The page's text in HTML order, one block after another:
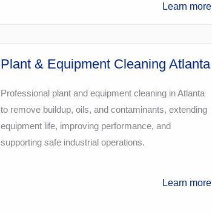
Learn more
Plant & Equipment Cleaning Atlanta
Professional plant and equipment cleaning in Atlanta
to remove buildup, oils, and contaminants, extending
equipment life, improving performance, and
supporting safe industrial operations.
Learn more